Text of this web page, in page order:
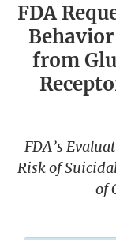
FDA
from
FDA’s
Risk of
of